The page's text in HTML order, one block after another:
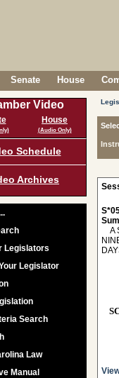
Senate House
Video
House
(Audio Only)
Schedule
Archives
Legislators
Legislator
Search
Law
Manual
A